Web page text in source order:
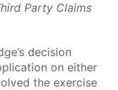
Party Claims
decision
on either
the exercise